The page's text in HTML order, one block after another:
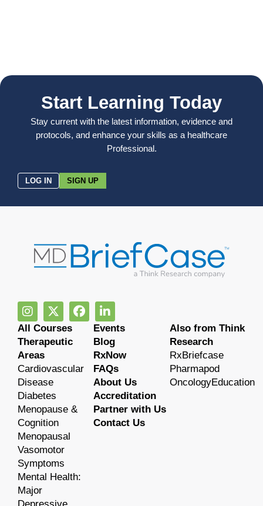
Start Learning Today
Stay current with the latest information, evidence and
protocols, and enhance your skills as a healthcare
Professional.
LOG IN SIGN UP
All Courses
Therapeutic
Areas
Cardiovascular
Disease
Diabetes
Menopause &
Cognition
Menopausal
Vasomotor
Symptoms
Mental Health:
Major
Events
Blog
RxNow
FAQs
About Us
Accreditation
Partner with Us
Contact Us
Also from Think
Research
RxBriefcase
Pharmapod
OncologyEducation